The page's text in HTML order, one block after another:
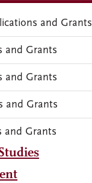
and Grants
and Grants
and Grants
and Grants
and Grants